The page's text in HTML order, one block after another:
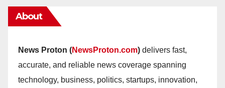
About
News Proton (NewsProton.com) delivers fast,
accurate, and reliable news coverage spanning
technology, business, politics, startups, innovation,